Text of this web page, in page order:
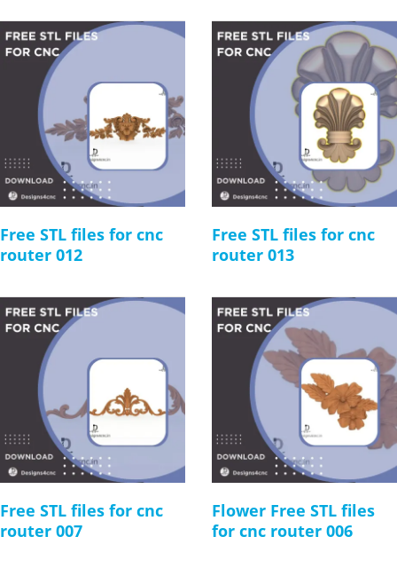
Free STL files for cnc
router 012
Free STL files for cnc
router 013
Free STL files for cnc
router 007
Flower Free STL files
for cnc router 006